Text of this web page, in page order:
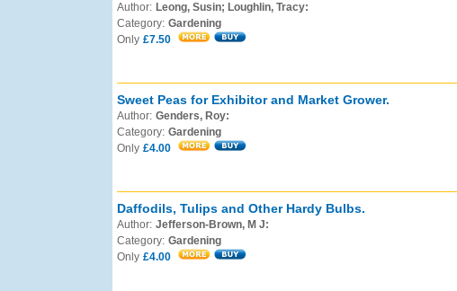
Author: Leong, Susin; Loughlin, Tracy:
Category: Gardening
Only £7.50
Sweet Peas for Exhibitor and Market Grower.
Author: Genders, Roy:
Category: Gardening
Only £4.00
Daffodils, Tulips and Other Hardy Bulbs.
Author: Jefferson-Brown, M J:
Category: Gardening
Only £4.00